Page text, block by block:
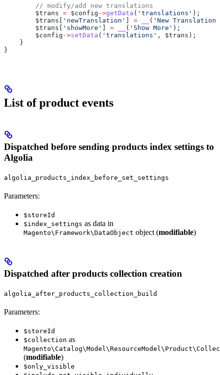
        // modify/add new translations
        $trans
= $config ->getData ( 'translations' );
        $trans
'newTranslation' = ( 'New Translation'
        $trans
'showMore' = ( 'Show More' );
        $config
->setData ( 'translations' , $trans );
    }
}
List of product events
Dispatched before sending products index settings to
Algolia
algolia_products_index_before_set_settings
Parameters:
$storeId
$index_settings as data in
Magento\Framework\DataObject object (modifiable)
Dispatched after products collection creation
algolia_after_products_collection_build
Parameters:
$storeId
$collection as
(modifiable)
$only_visible